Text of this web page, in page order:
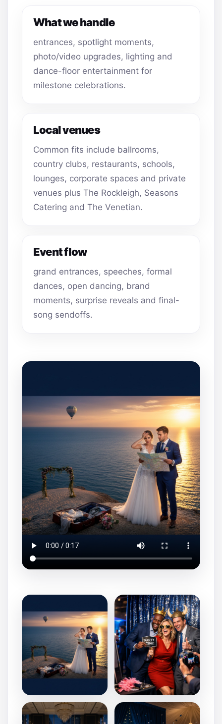
What we handle
entrances, spotlight moments,
photo/video upgrades, lighting and
dance-floor entertainment for
milestone celebrations.
Local venues
Common fits include ballrooms,
country clubs, restaurants, schools,
lounges, corporate spaces and private
venues plus The Rockleigh, Seasons
Catering and The Venetian.
Event flow
grand entrances, speeches, formal
dances, open dancing, brand
moments, surprise reveals and final-
song sendoffs.